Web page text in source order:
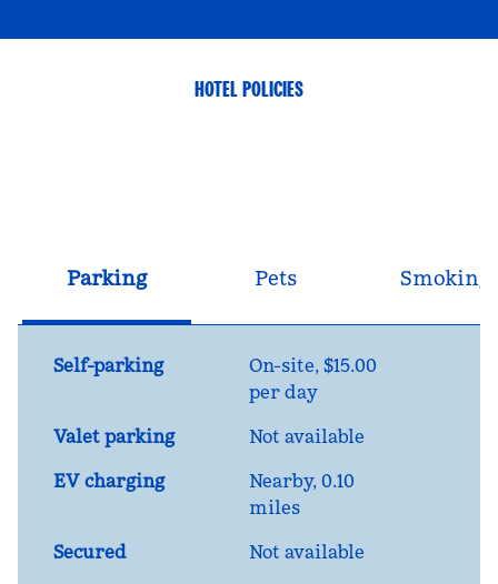
HOTEL POLICIES
Parking Pets Smoking
Self-parking On-site, $15.00
per day
Valet parking
Not available
EV charging
Nearby, 0.10
miles
Secured
Not available